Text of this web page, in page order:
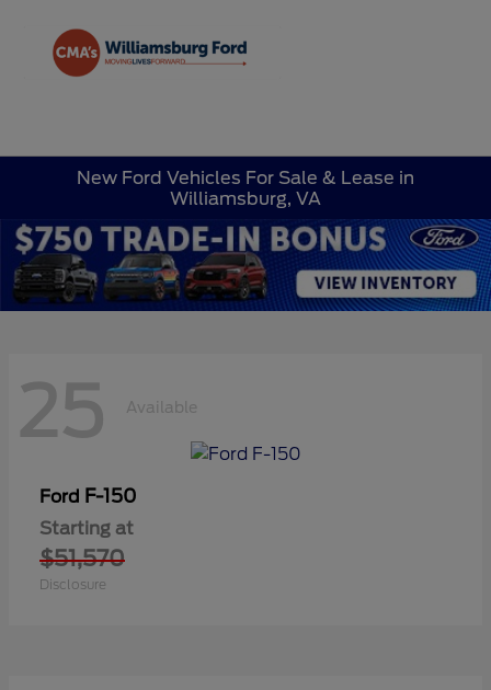
New Ford Vehicles For Sale & Lease in
Williamsburg, VA
25 Available
Ford F-150
Starting at
$51,570
Disclosure